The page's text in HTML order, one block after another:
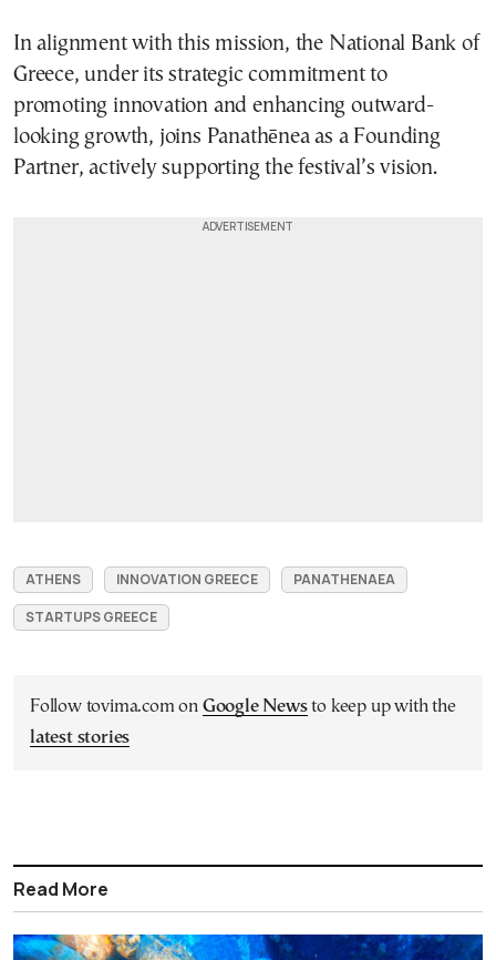
In alignment with this mission, the National Bank of
Greece, under its strategic commitment to
promoting innovation and enhancing outward-
looking growth, joins Panathēnea as a Founding
Partner, actively supporting the festival’s vision.
ATHENS INNOVATION GREECE
PANATHENAEA
STARTUPS GREECE
Follow tovima.com on Google Newsto keep up with the
latest stories
Read More